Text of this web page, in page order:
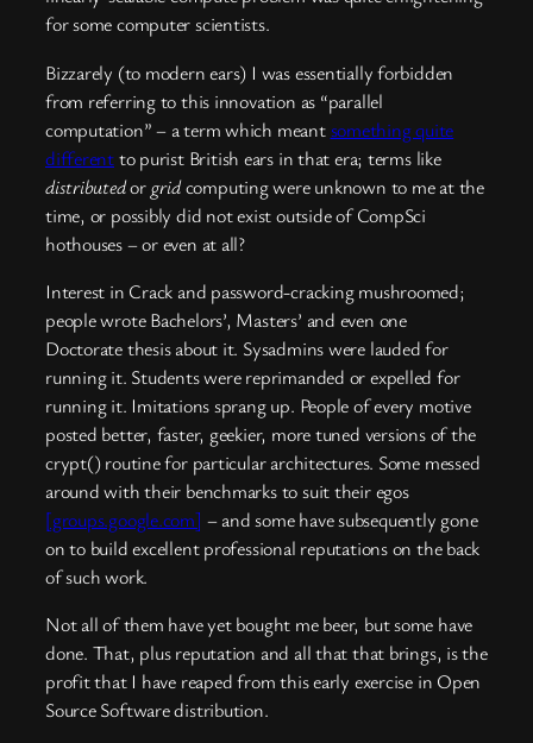
for some computer scientists.
Bizzarely (to modern ears) I was essentially forbidden
from referring to this innovation as “parallel
computation” – a term which meantsomething quite
differentto purist British ears in that era; terms like
distributedorgridcomputing were unknown to me at the
time, or possibly did not exist outside of CompSci
hothouses – or even at all?
Interest in Crack and password-cracking mushroomed;
people wrote Bachelors’, Masters’ and even one
Doctorate thesis about it. Sysadmins were lauded for
running it. Students were reprimanded or expelled for
running it. Imitations sprang up. People of every motive
posted better, faster, geekier, more tuned versions of the
crypt() routine for particular architectures. Some messed
around with their benchmarks to suit their egos
[groups.google.com] – and some have subsequently gone
on to build excellent professional reputations on the back
of such work.
Not all of them have yet bought me beer, but some have
done. That, plus reputation and all that that brings, is the
profit that I have reaped from this early exercise in Open
Source Software distribution.